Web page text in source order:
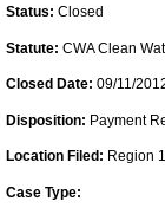
Status: Closed
Statute: CWA Clean
Closed Date: 09/11/
Disposition: Payment
Location Filed: Region
Case Type: